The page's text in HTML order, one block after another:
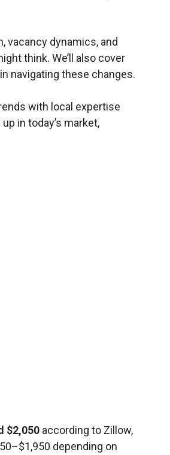
vacancy dynamics, and
think. We’ll also cover
navigating these changes.
with local expertise
in today’s market,
$2,050 according to Zillow,
depending on